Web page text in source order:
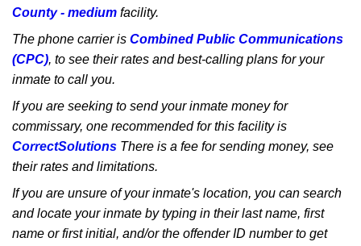
County - medium facility.
The phone carrier is Combined Public Communications
(CPC), to see their rates and best-calling plans for your
inmate to call you.
If you are seeking to send your inmate money for
commissary, one recommended for this facility is
CorrectSolutions There is a fee for sending money, see
their rates and limitations.
If you are unsure of your inmate's location, you can search
and locate your inmate by typing in their last name, first
name or first initial, and/or the offender ID number to get